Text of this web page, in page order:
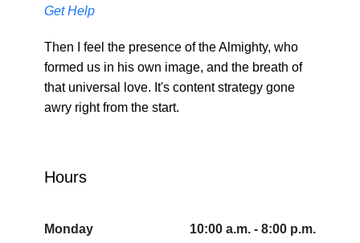
Get Help
Then I feel the presence of the Almighty, who
formed us in his own image, and the breath of
that universal love. It's content strategy gone
awry right from the start.
Hours
Monday 10:00 a.m. - 8:00 p.m.